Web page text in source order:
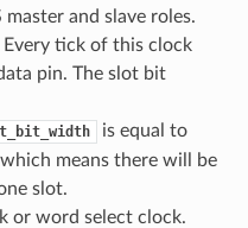
and slave roles.
tick of this clock
pin. The slot bit
is equal to
means there will be
slot.
or word select clock.